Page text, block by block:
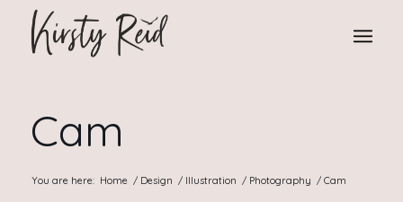
Cam
You are here: Home / Design / Illustration / Photography / Cam